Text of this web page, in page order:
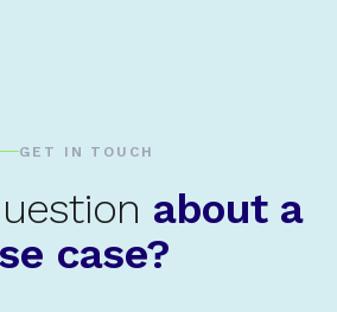
GET IN TOUCH
about a
case?